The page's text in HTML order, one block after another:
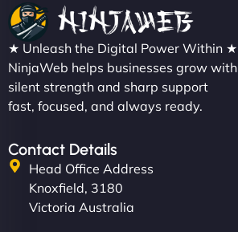
★ Unleash the Digital Power Within ★
NinjaWeb helps businesses grow with
silent strength and sharp support
fast, focused, and always ready.
Contact Details
Head Office Address
Knoxfield, 3180
Victoria Australia